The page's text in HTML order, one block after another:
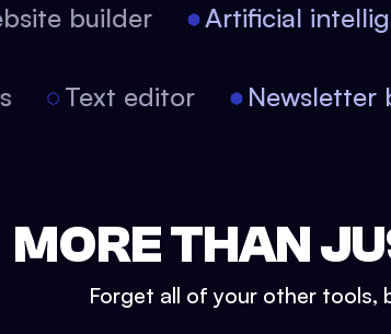
builder Artificial
Text editor
MORE THAN
Forget all of your other tools,